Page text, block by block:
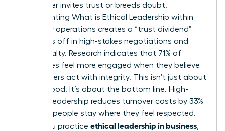
that either invites trust or breeds doubt.
Implementing What is Ethical Leadership within
your daily operations creates a “trust dividend”
that pays off in high-stakes negotiations and
client loyalty. Research indicates that 71% of
employees feel more engaged when they believe
their leaders act with integrity. This isn’t just about
feeling good. It’s about the bottom line. High-
integrity leadership reduces turnover costs by 33%
because people stay where they feel respected.
When you practice ethical leadership in business